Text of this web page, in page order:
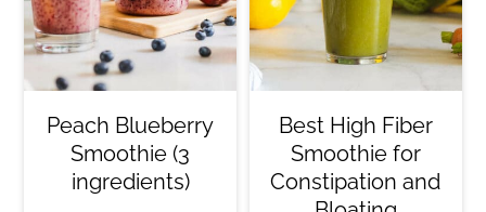
Peach Blueberry
Smoothie (3
ingredients)
Best High Fiber
Smoothie for
Constipation and